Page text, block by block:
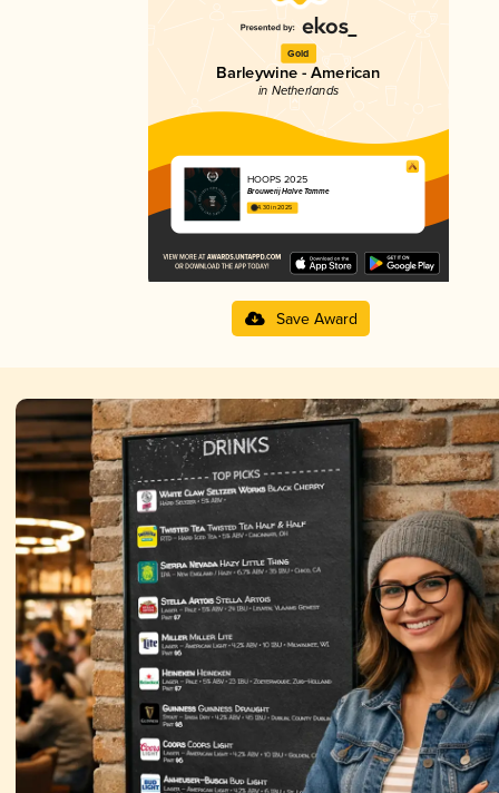
Gold
Barleywine - American
in Netherlands
HOOPS 2025
Brouwerij Halve Tamme
4.30 in 2025
Save Award